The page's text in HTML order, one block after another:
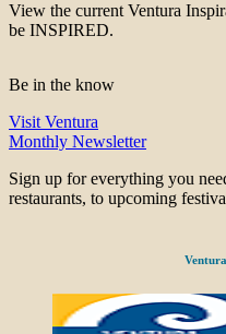
View the current Ventura
be INSPIRED.
Be in the know
Visit Ventura
Monthly Newsletter
Sign up for everything you
restaurants, to upcoming